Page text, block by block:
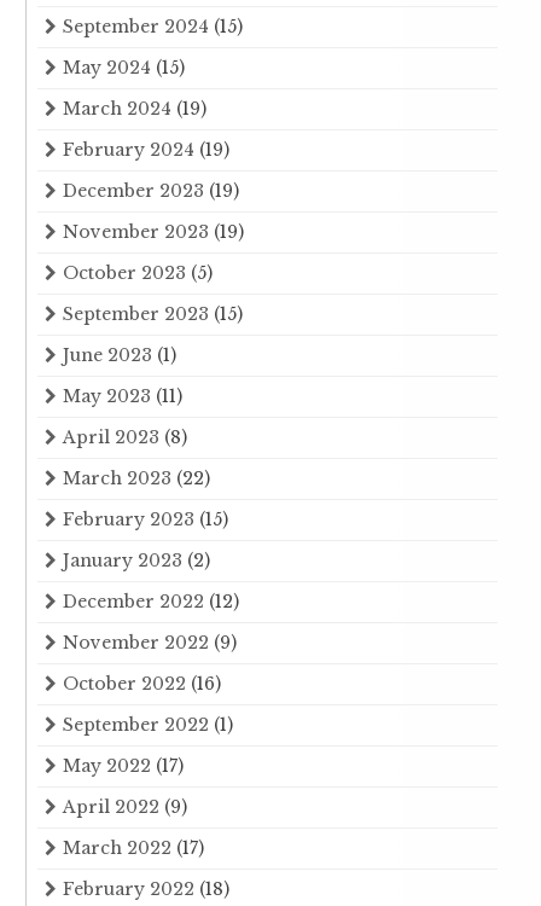
September 2024 (15)
May 2024 (15)
March 2024 (19)
February 2024 (19)
December 2023 (19)
November 2023 (19)
October 2023 (5)
September 2023 (15)
June 2023 (1)
May 2023 (11)
April 2023 (8)
March 2023 (22)
February 2023 (15)
January 2023 (2)
December 2022 (12)
November 2022 (9)
October 2022 (16)
September 2022 (1)
May 2022 (17)
April 2022 (9)
March 2022 (17)
February 2022 (18)